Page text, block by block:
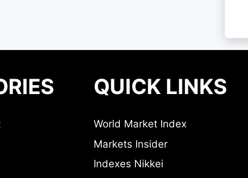
QUICK LINKS
World Market Index
Markets Insider
Indexes Nikkei